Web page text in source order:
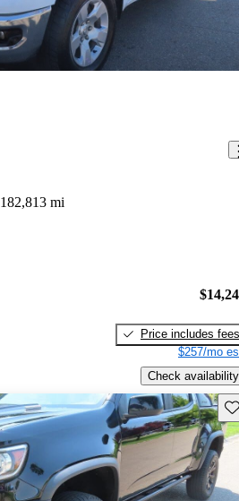
182,813 mi
Price includes fees
$257/mo
Check availability